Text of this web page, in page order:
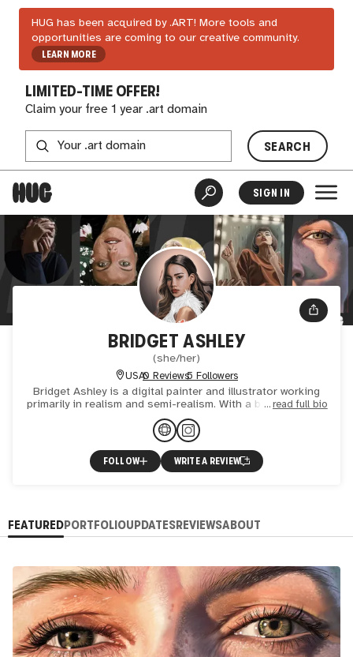
HUG has been acquired by .ART! More tools and
opportunities are coming to our creative community.
LEARN MORE
LIMITED-TIME OFFER!
Claim your free 1 year .art domain
SEARCH
SIGN IN
BRIDGET ASHLEY
(she/her)
USA0 Reviews5 Followers
Bridget Ashley is a digital painter and illustrator working
primarily in realism and semi-realism. With a background in
2D animation and studio art, her career has encomp
read full bio
FOLLOW WRITE A REVIEW
FEATUREDPORTFOLIOUPDATESREVIEWSABOUT